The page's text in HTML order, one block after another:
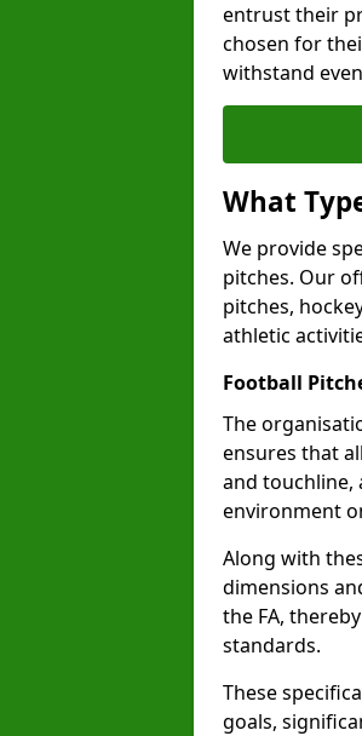
entrust their
chosen for
withstand
What
We provide
pitches. Our
pitches,
athletic
Football
The
ensures that
and touchline,
environment
Along with
dimensions
the FA,
standards.
These
goals,